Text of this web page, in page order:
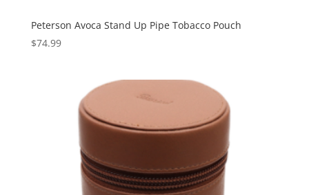
Peterson Avoca Stand Up Pipe Tobacco Pouch
$74.99